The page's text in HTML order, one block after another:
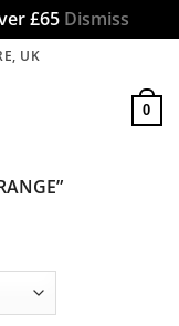
£65 Dismiss
UK
0